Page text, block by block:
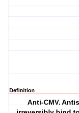
Definition
Anti-CMV.